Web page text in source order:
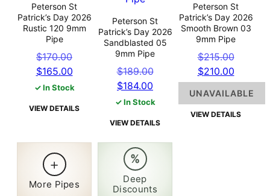
Peterson St
Patrick’s Day 2026
Rustic 120 9mm
Pipe
$170.00
$170.00.
$165.00
$165.00.
✓ In Stock
VIEW DETAILS
Peterson St
Patrick’s Day 2026
Sandblasted 05
9mm Pipe
$189.00
price
$189.00.
$184.00
Current
$184.00.
✓ In Stock
VIEW DETAILS
Peterson St
Patrick’s Day 2026
Smooth Brown 03
9mm Pipe
$215.00
was:
$210.00
price
is:
UNAVAILABLE
VIEW DETAILS
+
More Pipes
%
Deep
Discounts